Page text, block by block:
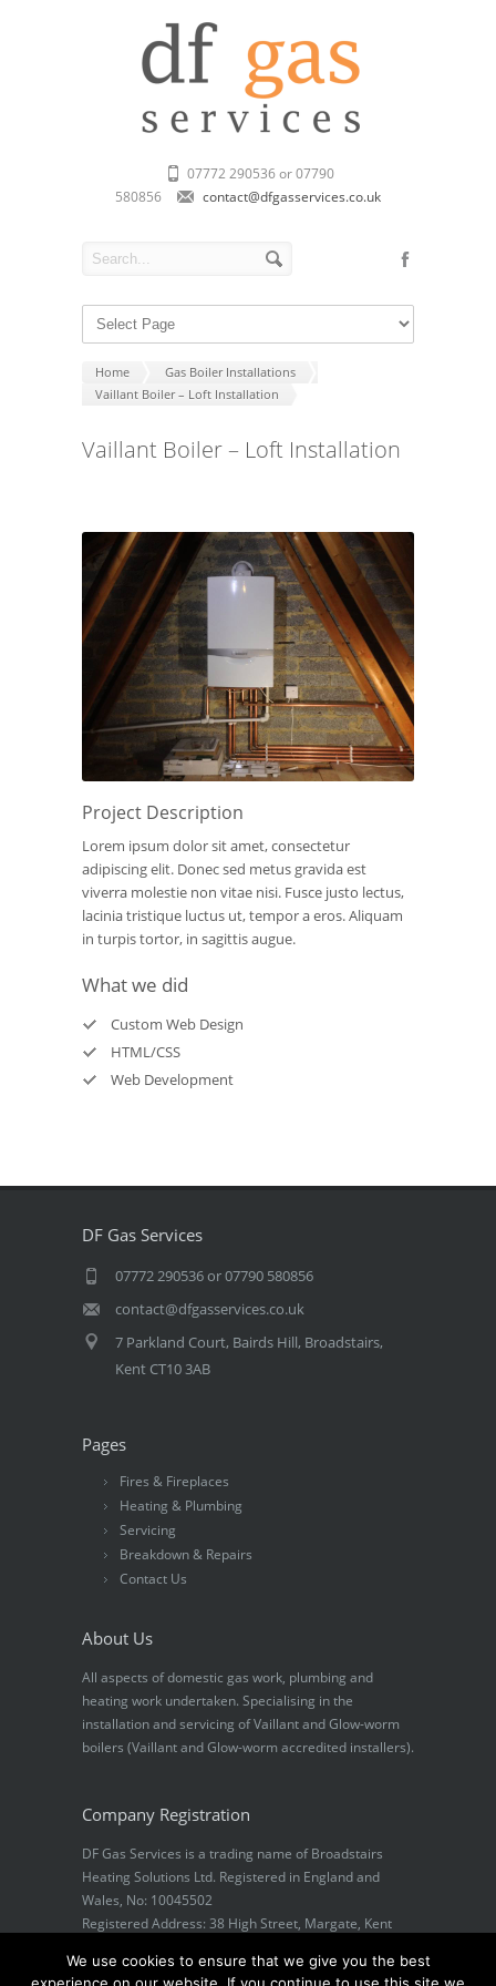
07772 290536 or 07790
580856
contact@dfgasservices.co.uk
Home
Gas Boiler Installations
Vaillant Boiler – Loft Installation
Vaillant Boiler – Loft Installation
Project Description
Lorem ipsum dolor sit amet, consectetur
adipiscing elit. Donec sed metus gravida est
viverra molestie non vitae nisi. Fusce justo lectus,
lacinia tristique luctus ut, tempor a eros. Aliquam
in turpis tortor, in sagittis augue.
What we did
Custom Web Design
HTML/CSS
Web Development
DF Gas Services
07772 290536 or 07790 580856
contact@dfgasservices.co.uk
7 Parkland Court, Bairds Hill, Broadstairs,
Kent CT10 3AB
Pages
Fires & Fireplaces
Heating & Plumbing
Servicing
Breakdown & Repairs
Contact Us
About Us
All aspects of domestic gas work, plumbing and
heating work undertaken. Specialising in the
installation and servicing of Vaillant and Glow-worm
boilers (Vaillant and Glow-worm accredited installers).
Company Registration
DF Gas Services is a trading name of Broadstairs
Heating Solutions Ltd. Registered in England and
Wales, No: 10045502
Registered Address: 38 High Street, Margate, Kent
We use cookies to ensure that we give you the best